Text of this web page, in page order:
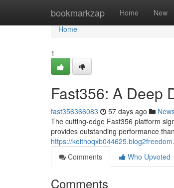
bookmarkzap Home New
Home
Home
1
Fast356: A Deep
fast356366083 57 days ago
The cutting-edge Fast356 platform
provides outstanding performance
https://
Comments
Who Upvoted
Comments